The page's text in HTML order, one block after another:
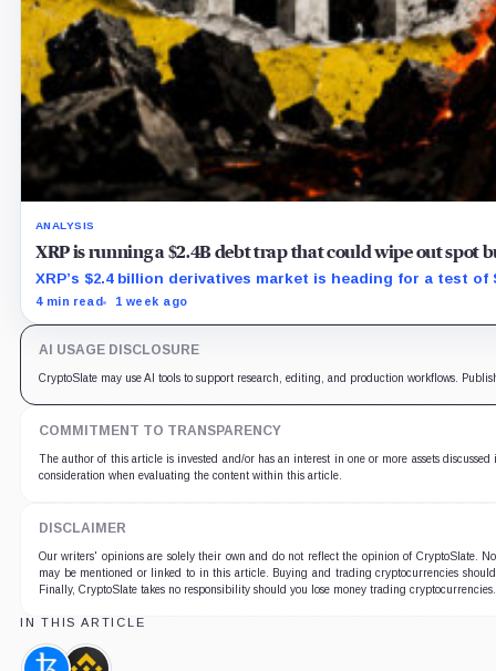
ANALYSIS
XRP is running a $2.4B debt trap that could wipe out spot
XRP’s $2.4 billion derivatives market is heading for a test
4 min read 1 week ago
AI USAGE DISCLOSURE
CryptoSlate may use AI tools to support research, editing, and production workflows.
COMMITMENT TO TRANSPARENCY
The author of this article is invested and/or has an interest in one or more assets
consideration when evaluating the content within this article.
DISCLAIMER
Our writers' opinions are solely their own and do not reflect the opinion of CryptoSlate.
may be mentioned or linked to in this article. Buying and trading cryptocurrencies
Finally, CryptoSlate takes no responsibility should you lose money trading
IN THIS ARTICLE